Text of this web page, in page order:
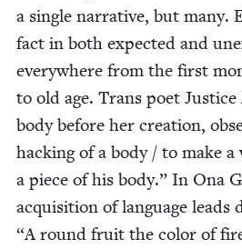
a sin­gle nar­ra­tive, but many.
fact in both expect­ed and
every­where from the first
to old age. Trans poet
body before her cre­ation,
hack­ing of a body / to make
a piece of his body.” In Ona
acqui­si­tion of lan­guage
“A round fruit the col­or of